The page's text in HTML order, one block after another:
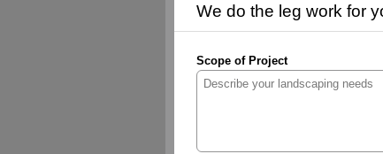
We do the leg work for
Scope of Project